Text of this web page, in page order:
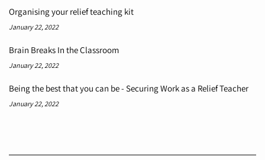
Organising your relief teaching kit
January 22, 2022
Brain Breaks In the Classroom
January 22, 2022
Being the best that you can be - Securing Work as a Relief Teacher
January 22, 2022